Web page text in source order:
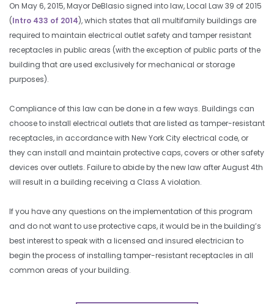
On May 6, 2015, Mayor DeBlasio signed into law, Local Law 39 of 2015
(Intro 433 of 2014), which states that all multifamily buildings are
required to maintain electrical outlet safety and tamper resistant
receptacles in public areas (with the exception of public parts of the
building that are used exclusively for mechanical or storage
purposes).
Compliance of this law can be done in a few ways. Buildings can
choose to install electrical outlets that are listed as tamper-resistant
receptacles, in accordance with New York City electrical code, or
they can install and maintain protective caps, covers or other safety
devices over outlets. Failure to abide by the new law after August 4th
will result in a building receiving a Class A violation.
If you have any questions on the implementation of this program
and do not want to use protective caps, it would be in the building’s
best interest to speak with a licensed and insured electrician to
begin the process of installing tamper-resistant receptacles in all
common areas of your building.